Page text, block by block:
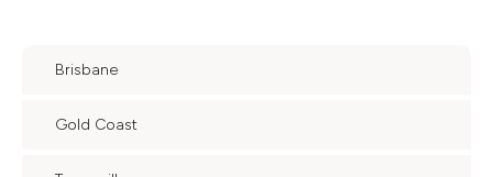
Brisbane
Gold Coast